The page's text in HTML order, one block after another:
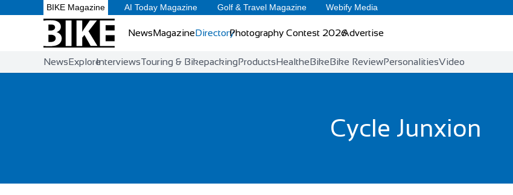
BIKE Magazine AI Today Magazine Golf & Travel Magazine Webify Media
NewsMagazineDirectoryPhotography Contest 2026Advertise
NewsExploreInterviewsTouring & BikepackingProductsHealtheBikeBike ReviewPersonalitiesVideo
Cycle Junxion